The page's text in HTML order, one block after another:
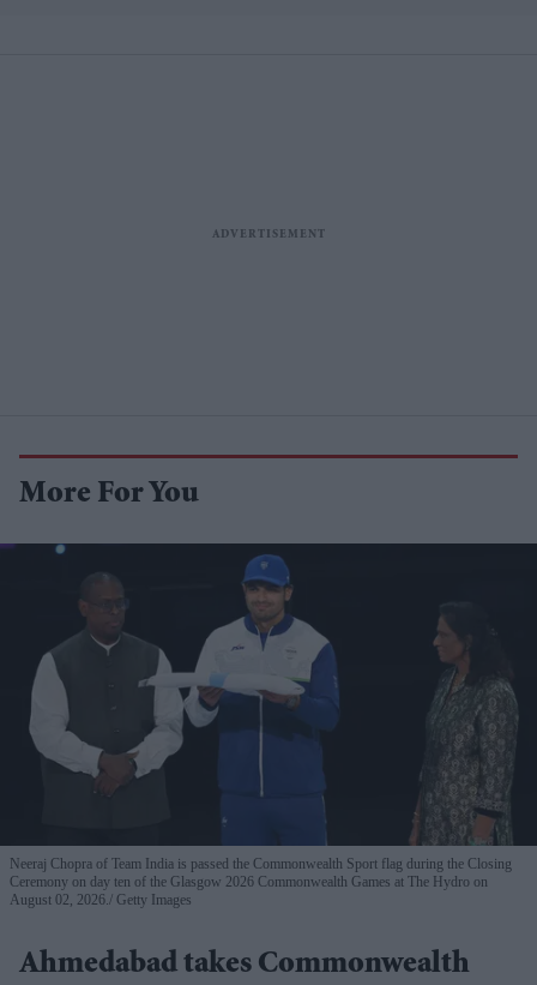
More For You
Neeraj Chopra of Team India is passed the Commonwealth Sport flag during the Closing
Ceremony on day ten of the Glasgow 2026 Commonwealth Games at The Hydro on
August 02, 2026.
Getty Images
Ahmedabad takes Commonwealth